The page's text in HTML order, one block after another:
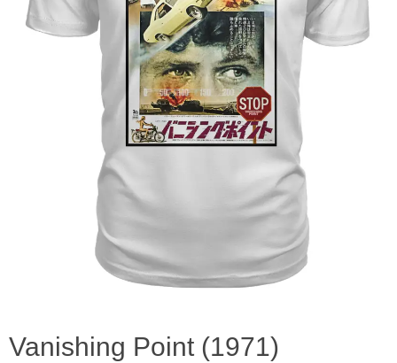
Vanishing Point (1971)